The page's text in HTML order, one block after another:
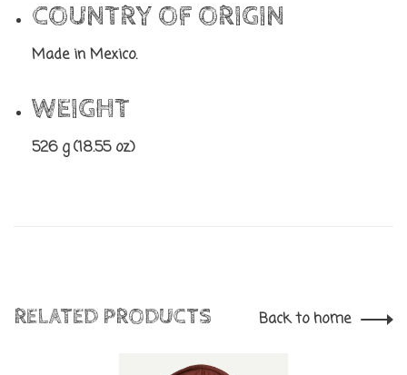
COUNTRY OF ORIGIN
Made in Mexico.
WEIGHT
526 g (18.55 oz)
RELATED PRODUCTS Back to home